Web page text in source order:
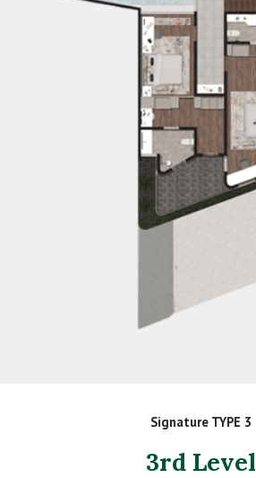
Signature TYPE 3
3rd Level